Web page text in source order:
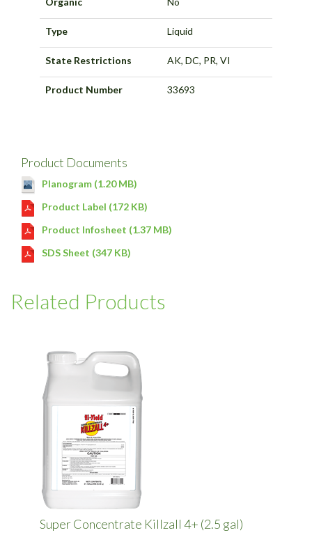
Type Liquid
State Restrictions AK, DC, PR, VI
Product Number 33693
Product Documents
Planogram (1.20 MB)
Product Label (172 KB)
Product Infosheet (1.37 MB)
SDS Sheet (347 KB)
Related Products
Super Concentrate Killzall 4+ (2.5 gal)